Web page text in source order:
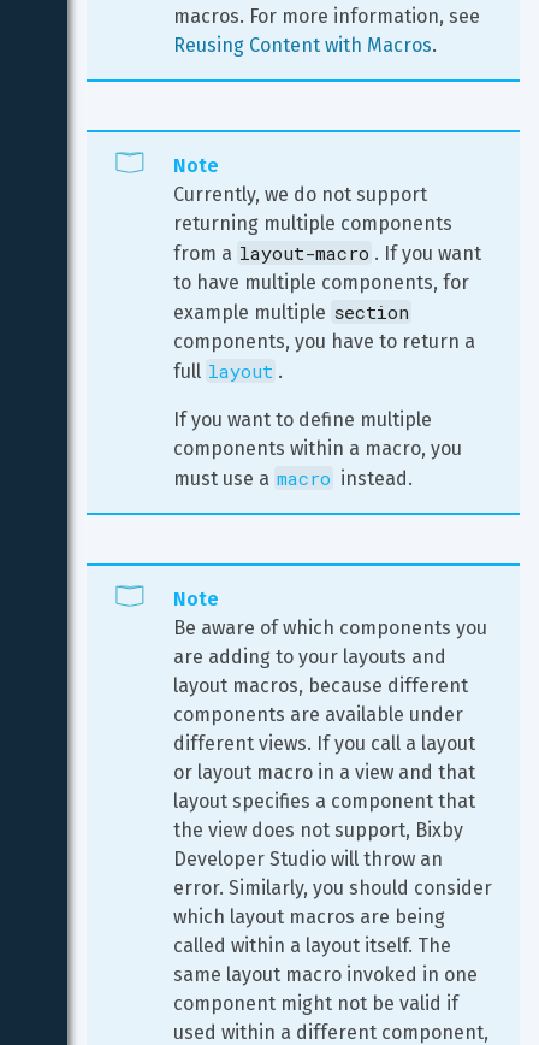
macros. For more information, see
Reusing Content with Macros.
Note
Currently, we do not support
returning multiple components
from a layout-macro . If you want
to have multiple components, for
example multiple section
components, you have to return a
full layout .
If you want to define multiple
components within a macro, you
must use a macro instead.
Note
Be aware of which components you
are adding to your layouts and
layout macros, because different
components are available under
different views. If you call a layout
or layout macro in a view and that
layout specifies a component that
the view does not support, Bixby
Developer Studio will throw an
error. Similarly, you should consider
which layout macros are being
called within a layout itself. The
same layout macro invoked in one
component might not be valid if
used within a different component,